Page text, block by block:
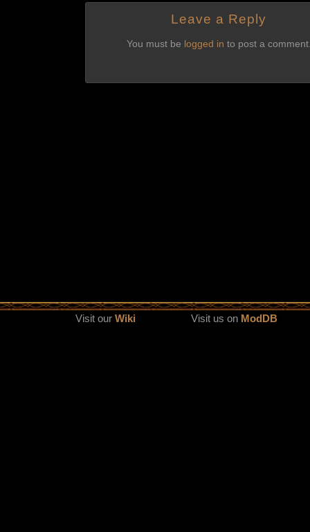
Leave a Reply
You must be logged in to post a
Visit ourWiki Visit us on ModDB